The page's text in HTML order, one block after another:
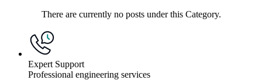
There are currently no posts under this Category.
Expert Support
Professional engineering services